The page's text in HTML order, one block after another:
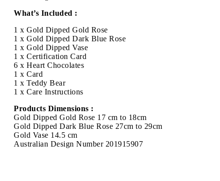
What’s Included :
1 x Gold Dipped Gold Rose
1 x Gold Dipped Dark Blue Rose
1 x Gold Dipped Vase
1 x Certification Card
6 x Heart Chocolates
1 x Card
1 x Teddy Bear
1 x Care Instructions
Products Dimensions :
Gold Dipped Gold Rose 17 cm to 18cm
Gold Dipped Dark Blue Rose 27cm to 29cm
Gold Vase 14.5 cm
Australian Design Number 201915907